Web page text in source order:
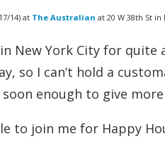
14) at The Australian at 20 W 38th St
New York City for
so I can’t hold a
enough to give
to join me for Happy